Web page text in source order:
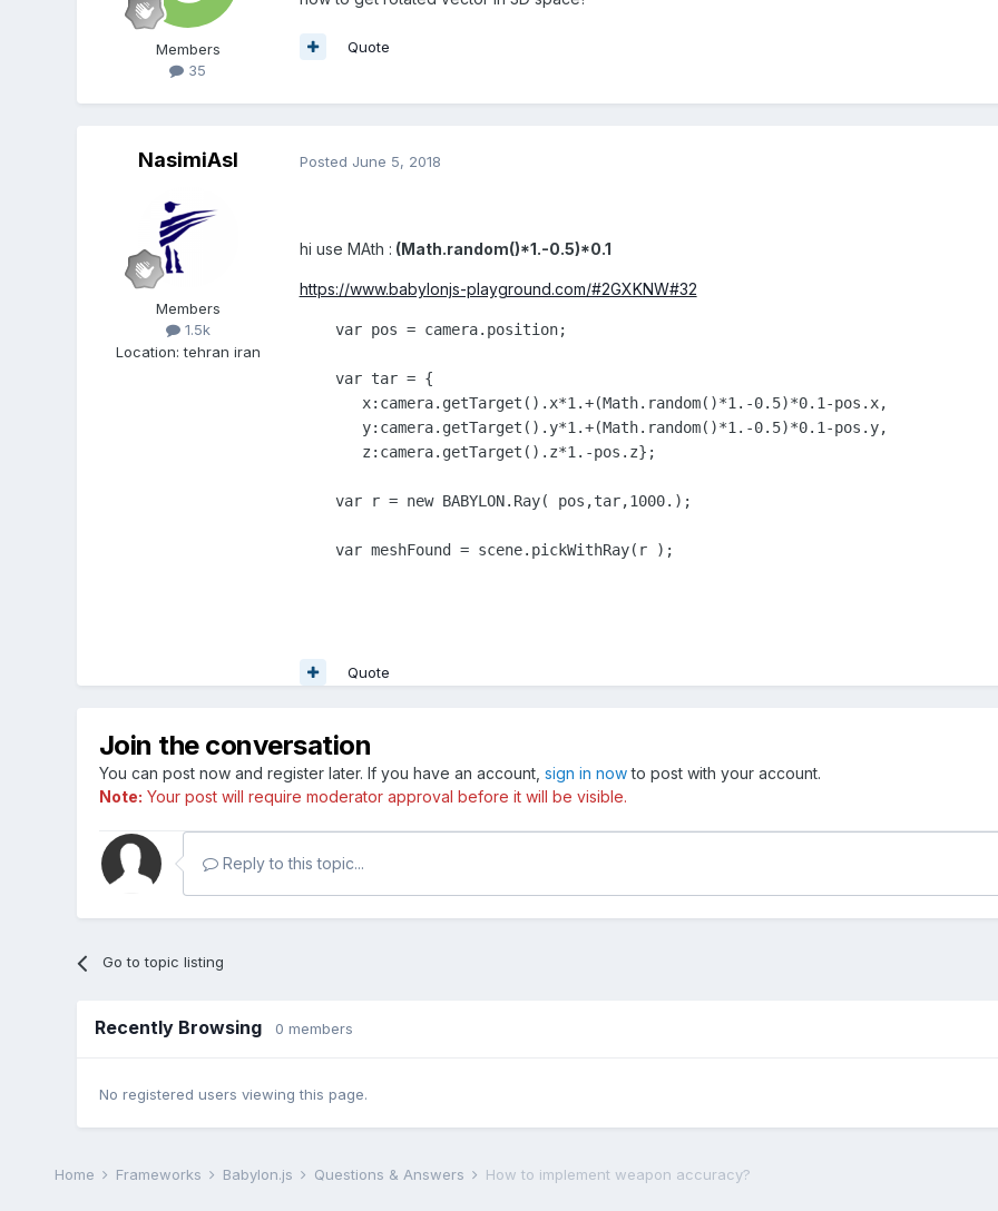
Members
35
Quote
NasimiAsl
Members
1.5k
Location:tehran iran
Posted June 5, 2018
hi use MAth : (Math.random()*1.-0.5)*0.1
https://www.babylonjs-playground.com/#2GXKNW#32
    var pos = camera.position;
    var tar = {
       x:camera.getTarget().x*1.+(Math.random()*1.-0.5)*0.1-pos.x,
       y:camera.getTarget().y*1.+(Math.random()*1.-0.5)*0.1-pos.y,
       z:camera.getTarget().z*1.-pos.z};
    var r = new BABYLON.Ray( pos,tar,1000.);
    var meshFound = scene.pickWithRay(r );
Quote
Join the conversation
You can post now and register later. If you have an account, sign in nowto post with your account.
Note: Your post will require moderator approval before it will be visible.
Reply to this topic...
Go to topic listing
Recently Browsing 0 members
No registered users viewing this page.
Home Frameworks Babylon.js Questions & Answers How to implement weapon accuracy?